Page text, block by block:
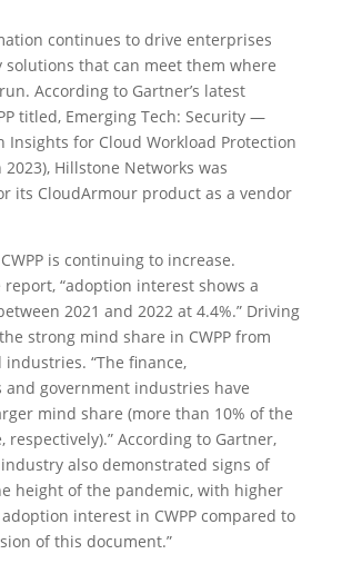
continues to drive enterprises
solutions that can meet them where
According to Gartner’s latest
titled, Emerging Tech: Security —
Insights for Cloud Workload Protection
Hillstone Networks was
its CloudArmour product as a vendor
is continuing to increase.
“adoption interest shows a
2021 and 2022 at 4.4%.” Driving
strong mind share in CWPP from
“The finance,
and government industries have
mind share (more than 10% of the
respectively).” According to Gartner,
also demonstrated signs of
height of the pandemic, with higher
interest in CWPP compared to
of this document.”